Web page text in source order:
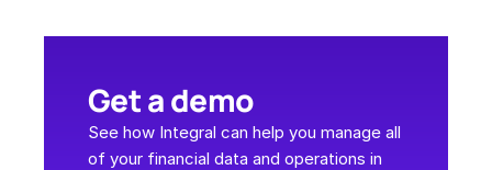
Get a demo
See how Integral can help you manage all
of your financial data and operations in